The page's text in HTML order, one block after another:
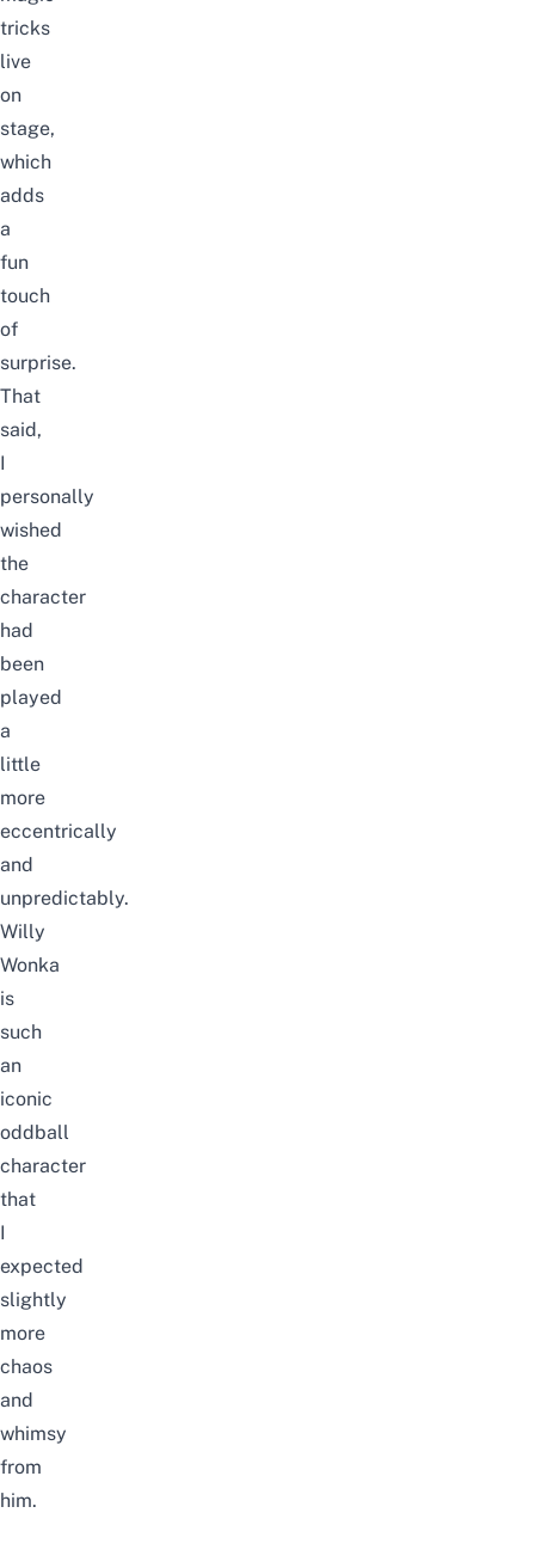
tricks
live
on
stage,
which
adds
a
fun
touch
of
surprise.
That
said,
I
personally
wished
the
character
had
been
played
a
little
more
eccentrically
and
unpredictably.
Willy
Wonka
is
such
an
iconic
oddball
character
that
I
expected
slightly
more
chaos
and
whimsy
from
him.